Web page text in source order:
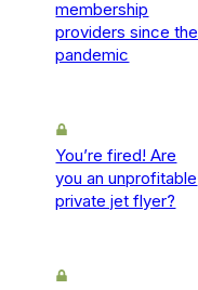
membership
providers since the
pandemic
You’re fired! Are
you an unprofitable
private jet flyer?